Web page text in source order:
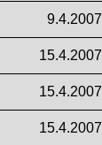
9.4.2007
15.4.2007
15.4.2007
15.4.2007